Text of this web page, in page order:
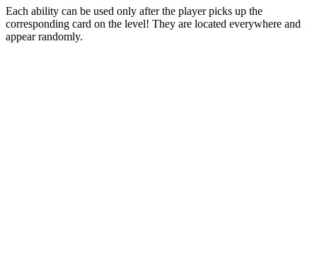
Each ability can be used only after the player picks up the
corresponding card on the level! They are located everywhere and
appear randomly.